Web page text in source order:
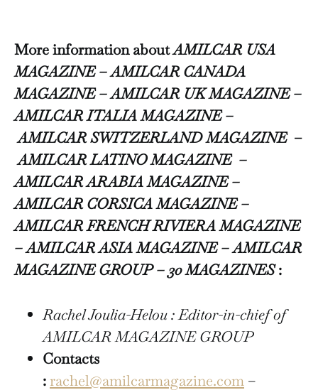
More information aboutAMILCAR USA
MAGAZINE – AMILCAR CANADA
MAGAZINE – AMILCAR UK MAGAZINE –
AMILCAR ITALIA MAGAZINE –
AMILCAR SWITZERLAND MAGAZINE –
AMILCAR LATINO MAGAZINE –
AMILCAR ARABIA MAGAZINE –
AMILCAR CORSICA MAGAZINE –
AMILCAR FRENCH RIVIERA MAGAZINE
– AMILCAR ASIA MAGAZINE – AMILCAR
MAGAZINE GROUP – 30 MAGAZINES:
Rachel Joulia-Helou : Editor-in-chief of
AMILCAR MAGAZINE GROUP
Contacts
:rachel@amilcarmagazine.com –